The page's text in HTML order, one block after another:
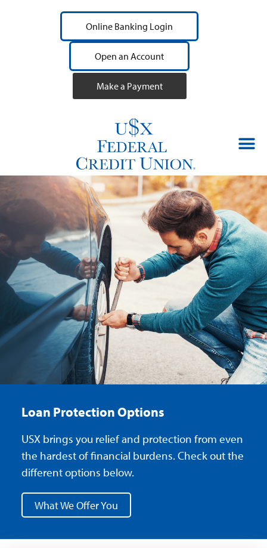
Online Banking Login
Open an Account
Make a Payment
Loan Protection Options
USX brings you relief and protection from even
the hardest of financial burdens. Check out the
different options below.
What We Offer You